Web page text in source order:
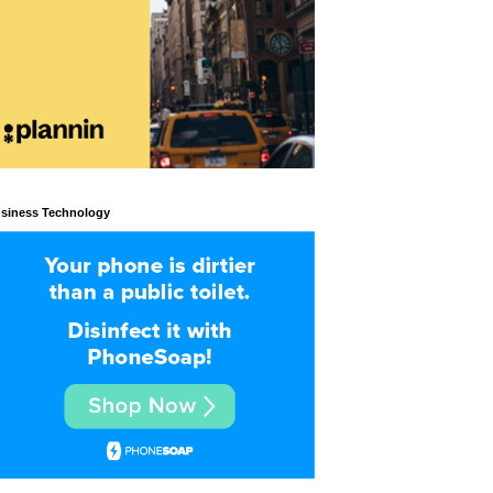
Technology